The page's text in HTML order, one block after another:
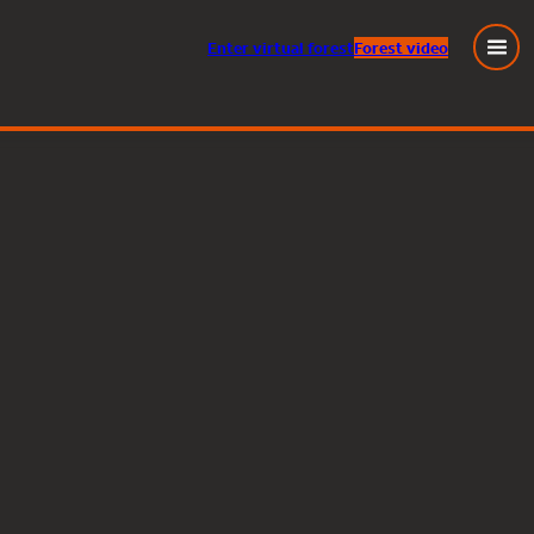
Entervirtual forestForest video